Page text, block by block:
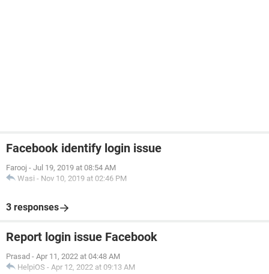
Facebook identify login issue
Farooj - Jul 19, 2019 at 08:54 AM
Wasi - Nov 10, 2019 at 02:46 PM
3 responses
Report login issue Facebook
Prasad - Apr 11, 2022 at 04:48 AM
HelpiOS - Apr 12, 2022 at 09:13 AM